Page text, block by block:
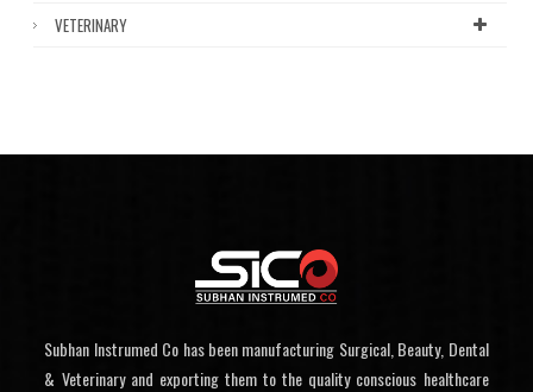
VETERINARY
Subhan Instrumed Co has been manufacturing Surgical, Beauty, Dental
& Veterinary and exporting them to the quality conscious healthcare